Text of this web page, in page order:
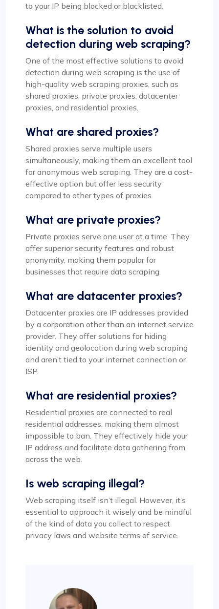
to your IP being blocked or blacklisted.
What is the solution to avoid
detection during web scraping?
One of the most effective solutions to avoid
detection during web scraping is the use of
high-quality web scraping proxies, such as
shared proxies, private proxies, datacenter
proxies, and residential proxies.
What are shared proxies?
Shared proxies serve multiple users
simultaneously, making them an excellent tool
for anonymous web scraping. They are a cost-
effective option but offer less security
compared to other types of proxies.
What are private proxies?
Private proxies serve one user at a time. They
offer superior security features and robust
anonymity, making them popular for
businesses that require data scraping.
What are datacenter proxies?
Datacenter proxies are IP addresses provided
by a corporation other than an internet service
provider. They offer solutions for hiding
identity and geolocation during web scraping
and aren’t tied to your internet connection or
ISP.
What are residential proxies?
Residential proxies are connected to real
residential addresses, making them almost
impossible to ban. They effectively hide your
IP address and facilitate data gathering from
across the web.
Is web scraping illegal?
Web scraping itself isn’t illegal. However, it’s
essential to approach it wisely and be mindful
of the kind of data you collect to respect
privacy laws and website terms of service.